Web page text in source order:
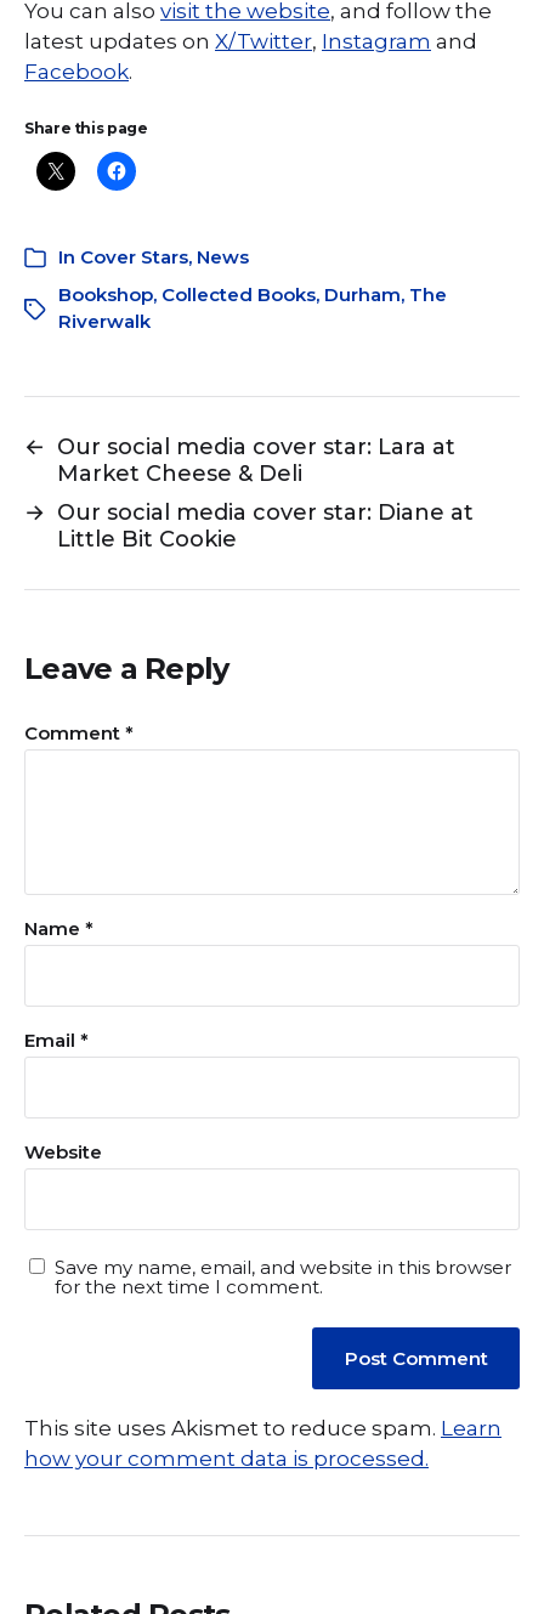
You can also visit the website, and follow the
latest updates on X/Twitter, Instagram and
Facebook.
Share this page
In Cover Stars, News
Bookshop, Collected Books, Durham, The
Riverwalk
← Our social media cover star: Lara at
Market Cheese & Deli
→ Our social media cover star: Diane at
Little Bit Cookie
Leave a Reply
Comment *
Name *
Email *
Website
Save my name, email, and website in this browser
for the next time I comment.
This site uses Akismet to reduce spam. Learn
how your comment data is processed.